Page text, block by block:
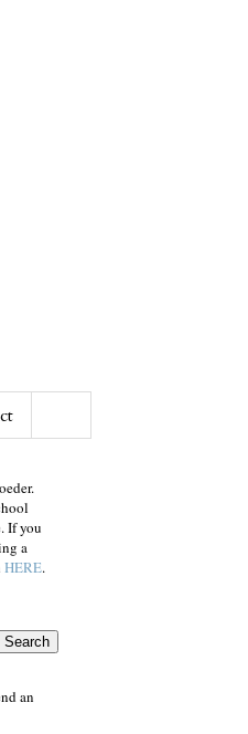
If you
a
HERE.
an